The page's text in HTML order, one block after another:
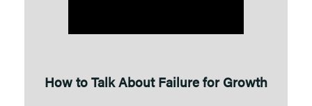
How to Talk About Failure for Growth